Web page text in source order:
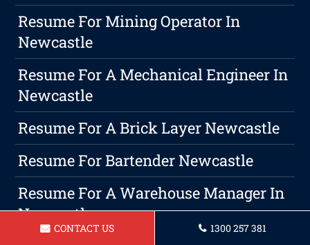
Resume For Mining Operator In
Newcastle
Resume For A Mechanical Engineer In
Newcastle
Resume For A Brick Layer Newcastle
Resume For Bartender Newcastle
Resume For A Warehouse Manager In
Newcastle
CONTACT US 1300 257 381